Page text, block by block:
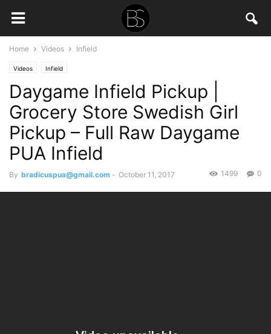
Home Videos Infield
Videos Infield
Daygame Infield Pickup |
Grocery Store Swedish Girl
Pickup – Full Raw Daygame
PUA Infield
By bradicuspua@gmail.com - October 11, 2017 0
1499